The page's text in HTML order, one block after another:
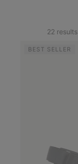
22 results
BEST SELLER